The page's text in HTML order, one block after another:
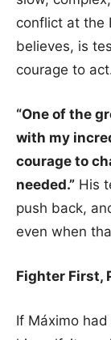
conflict at the
believes, is
courage to
“One of the
with my
courage to
needed.” His
push back,
even when
Fighter First,
If Máximo